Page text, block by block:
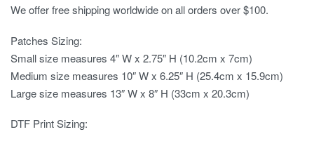
We offer free shipping worldwide on all orders over $100.
Patches Sizing:
Small size measures 4″ W x 2.75″ H (10.2cm x 7cm)
Medium size measures 10″ W x 6.25″ H (25.4cm x 15.9cm)
Large size measures 13″ W x 8″ H (33cm x 20.3cm)
DTF Print Sizing: